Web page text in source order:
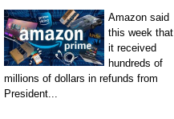
Amazon said
this week that
it received
hundreds of
millions of dollars in refunds from
President...